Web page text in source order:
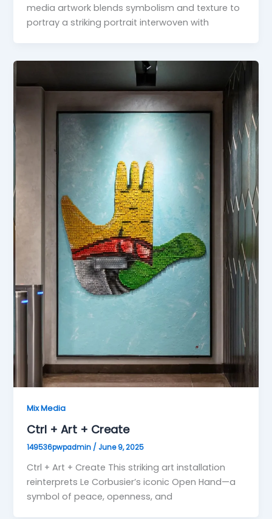
media artwork blends symbolism and texture to
portray a striking portrait interwoven with
Mix Media
Ctrl + Art + Create
149536pwpadmin / June 9, 2025
Ctrl + Art + Create This striking art installation
reinterprets Le Corbusier’s iconic Open Hand—a
symbol of peace, openness, and